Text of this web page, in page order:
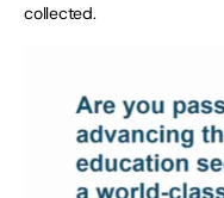
collected.